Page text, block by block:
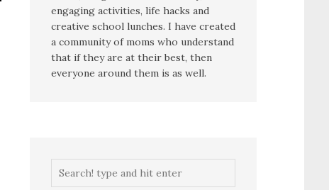
engaging activities, life hacks and
creative school lunches. I have created
a community of moms who understand
that if they are at their best, then
everyone around them is as well.